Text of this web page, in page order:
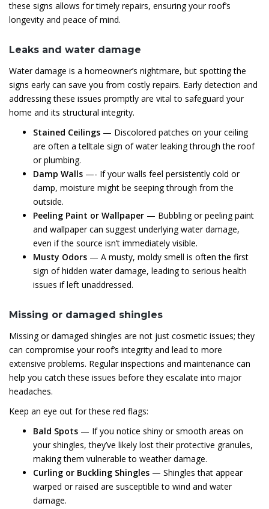
these signs allows for timely repairs, ensuring your roof’s
longevity and peace of mind.
Leaks and water damage
Water damage is a homeowner’s nightmare, but spotting the
signs early can save you from costly repairs. Early detection and
addressing these issues promptly are vital to safeguard your
home and its structural integrity.
Stained Ceilings — Discolored patches on your ceiling
are often a telltale sign of water leaking through the roof
or plumbing.
Damp Walls —- If your walls feel persistently cold or
damp, moisture might be seeping through from the
outside.
Peeling Paint or Wallpaper — Bubbling or peeling paint
and wallpaper can suggest underlying water damage,
even if the source isn’t immediately visible.
Musty Odors — A musty, moldy smell is often the first
sign of hidden water damage, leading to serious health
issues if left unaddressed.
Missing or damaged shingles
Missing or damaged shingles are not just cosmetic issues; they
can compromise your roof’s integrity and lead to more
extensive problems. Regular inspections and maintenance can
help you catch these issues before they escalate into major
headaches.
Keep an eye out for these red flags:
Bald Spots — If you notice shiny or smooth areas on
your shingles, they’ve likely lost their protective granules,
making them vulnerable to weather damage.
Curling or Buckling Shingles — Shingles that appear
warped or raised are susceptible to wind and water
damage.